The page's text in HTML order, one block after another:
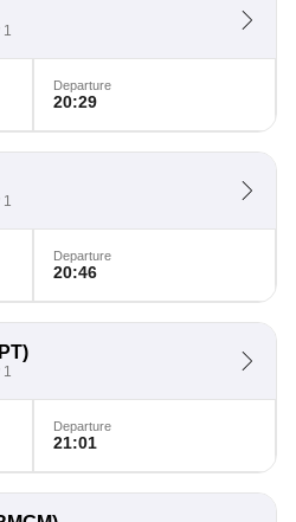
1
Departure
20:29
1
Departure
20:46
1
Departure
21:01